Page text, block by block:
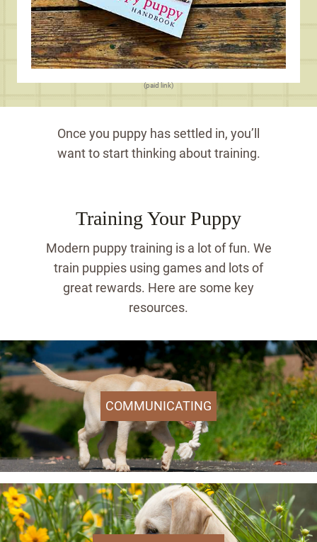
(paid link)
Once you puppy has settled in, you’ll
want to start thinking about training.
Training Your Puppy
Modern puppy training is a lot of fun. We
train puppies using games and lots of
great rewards. Here are some key
resources.
COMMUNICATING